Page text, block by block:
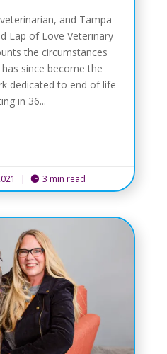
and Tampa
Lap of Love Veterinary
the circumstances
since become the
dedicated to end of life
in 36...
|  3 min read